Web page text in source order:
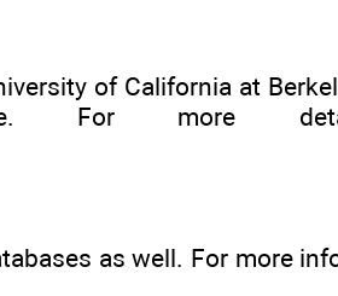
of California at
For more
as well. For more